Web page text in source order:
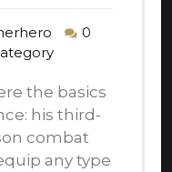
0
the basics
his third-
combat
any type